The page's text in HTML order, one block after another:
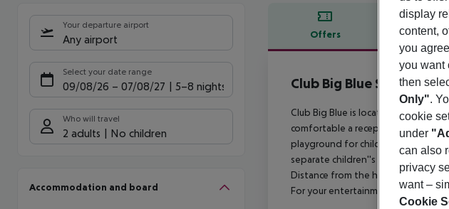
Your departure airport
Any airport
Select your date range
09/08/26 – 07/08/27 5-8 nights
Who will travel
2 adults No children
Accommodation and board
Offers Offer
Offer
Club Big Blue Suite Hotel
Club Big Blue is located 400 m
comfortable a reception, air
playground for children is
separate children''s pool are
Distance from the hotel to: airport
For your entertainment the hotel
display
content,
you
you want
then
Only".
cookie
under
can also
privacy
want –
Cookie